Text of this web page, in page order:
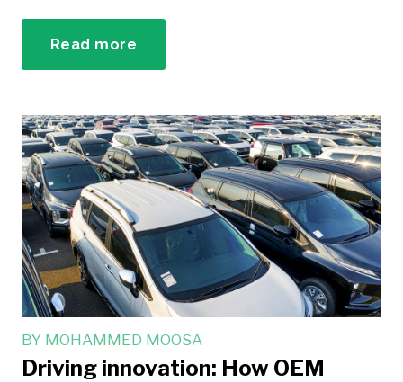
Read more
BY MOHAMMED MOOSA
Driving innovation: How OEM